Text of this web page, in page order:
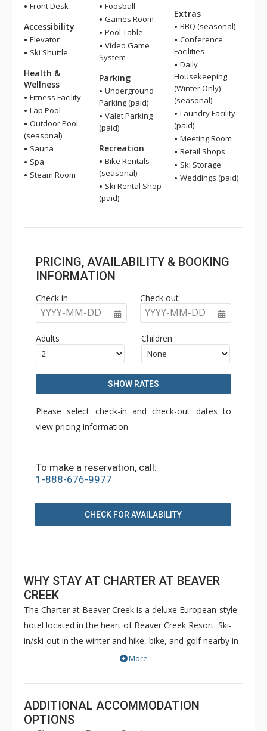
Front Desk
Accessibility
Elevator
Ski Shuttle
Health &
Wellness
Fitness Facility
Lap Pool
Outdoor Pool
(seasonal)
Sauna
Spa
Steam Room
Foosball
Games Room
Pool Table
Video Game
System
Parking
Underground
Parking (paid)
Valet Parking
(paid)
Recreation
Bike Rentals
(seasonal)
Ski Rental Shop
(paid)
Extras
BBQ (seasonal)
Conference
Facilities
Daily
Housekeeping
(Winter Only)
(seasonal)
Laundry Facility
(paid)
Meeting Room
Retail Shops
Ski Storage
Weddings (paid)
PRICING, AVAILABILITY & BOOKING
INFORMATION
Check in
YYYY-MM-DD
Check out
YYYY-MM-DD
Adults Children
SHOW RATES
Please select check-in and check-out dates to
view pricing information.
To make a reservation, call:
1-888-676-9977
CHECK FOR AVAILABILITY
WHY STAY AT CHARTER AT BEAVER
CREEK
The Charter at Beaver Creek is a deluxe European-style
hotel located in the heart of Beaver Creek Resort. Ski-
in/ski-out in the winter and hike, bike, and golf nearby in
the summer. The Charter at Beaver Creek features
with a bathroom per bedroom, as well as a
balcony/patio, and many units with beautiful mountain
views. The Charter at Beaver Creek's amenities include
More
ADDITIONAL ACCOMMODATION
OPTIONS